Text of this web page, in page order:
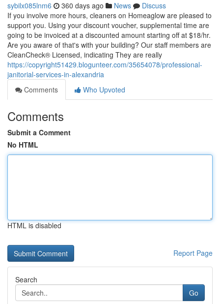
sybilx085lnm6 360 days ago News
Discuss
If you involve more hours, cleaners on Homeaglow are pleased to
support you. Using your discount voucher, supplemental time are
going to be invoiced at a discounted amount starting off at $18/hr.
Are you aware of that's with your building? Our staff members are
CleanCheck® Licensed, indicating They are really
https://copyright51429.blogunteer.com/35654078/professional-
janitorial-services-in-alexandria
Comments
Who Upvoted
Comments
Submit a Comment
No HTML
HTML is disabled
Report Page
Search
Go